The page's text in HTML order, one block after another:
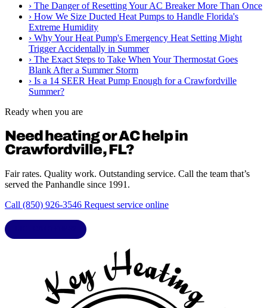
› The Danger of Resetting Your AC Breaker More Than Once
› How We Size Ducted Heat Pumps to Handle Florida's
Extreme Humidity
› Why Your Heat Pump's Emergency Heat Setting Might
Trigger Accidentally in Summer
› The Exact Steps to Take When Your Thermostat Goes
Blank After a Summer Storm
› Is a 14 SEER Heat Pump Enough for a Crawfordville
Summer?
Ready when you are
Need heating or AC help in
Crawfordville, FL?
Fair rates. Quality work. Outstanding service. Call the team that’s
served the Panhandle since 1991.
Call (850) 926-3546 Request service online